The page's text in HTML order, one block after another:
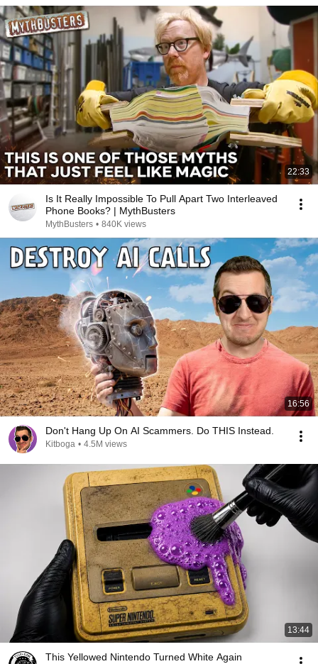
22:33
Is It Really Impossible To Pull Apart Two Interleaved
Phone Books? | MythBusters
MythBusters • 840K views
16:56
Don't Hang Up On AI Scammers. Do THIS Instead.
Kitboga • 4.5M views
13:44
This Yellowed Nintendo Turned White Again